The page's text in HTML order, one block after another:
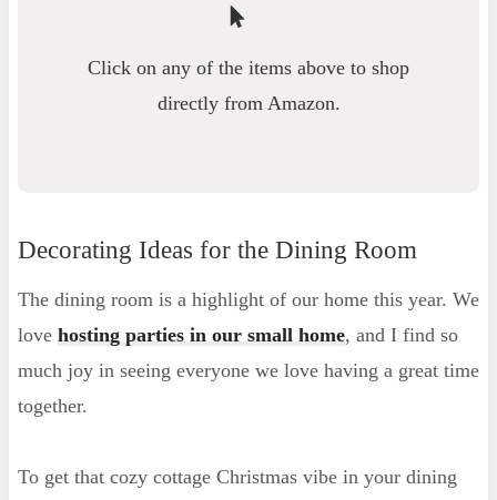
Click on any of the items above to shop
directly from Amazon.
Decorating Ideas for the Dining Room
The dining room is a highlight of our home this year. We
love hosting parties in our small home, and I find so
much joy in seeing everyone we love having a great time
together.
To get that cozy cottage Christmas vibe in your dining